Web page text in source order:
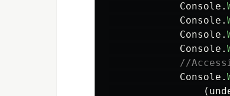
Console .
Console .
Console .
Console .
//
Console .
(